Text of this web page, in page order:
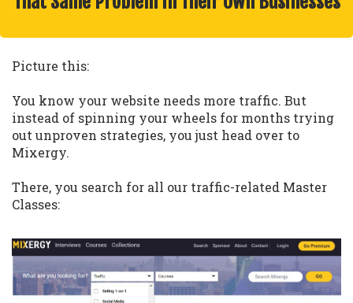
Picture this:
You know your website needs more traffic. But
instead of spinning your wheels for months trying
out unproven strategies, you just head over to
Mixergy.
There, you search for all our traffic-related Master
Classes: